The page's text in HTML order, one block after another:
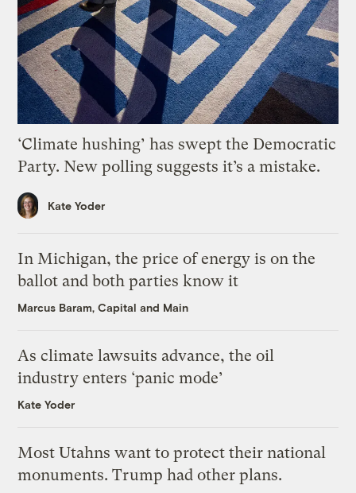
‘Climate hushing’ has swept the Democratic
Party. New polling suggests it’s a mistake.
Kate Yoder
In Michigan, the price of energy is on the
ballot and both parties know it
Marcus Baram, Capital and Main
As climate lawsuits advance, the oil
industry enters ‘panic mode’
Kate Yoder
Most Utahns want to protect their national
monuments. Trump had other plans.